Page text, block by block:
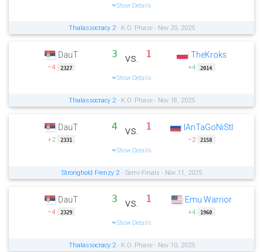
Show Details
Thalassocracy 2- K.O. Phase - Nov 20, 2025
DauT
−4 2327
3 vs. 1
Show Details
TheKroks
+4 2014
Thalassocracy 2- K.O. Phase - Nov 18, 2025
DauT
+2 2331
4 vs. 1
Show Details
IAnTaGoNiStI
−2 2158
Stronghold Frenzy 2- Semi-Finals - Nov 11, 2025
DauT
−4 2329
3 vs. 1
Show Details
Emu Warrior
+4 1960
Thalassocracy 2- K.O. Phase - Nov 10, 2025